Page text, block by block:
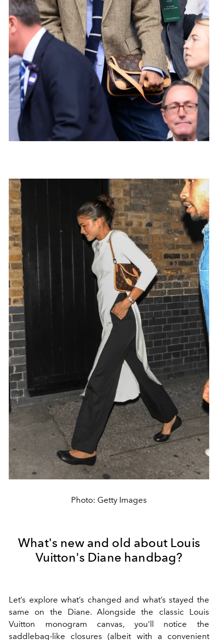
Photo: Getty Images
What's new and old about Louis
Vuitton's Diane handbag?
Let’s explore what’s changed and what’s stayed the
same on the Diane. Alongside the classic Louis
Vuitton monogram canvas, you’ll notice the
saddlebag-like closures (albeit with a convenient